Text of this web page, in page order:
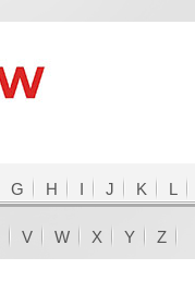
G H I J K L
V W X Y Z